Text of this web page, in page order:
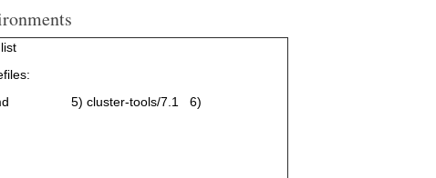
5) cluster-tools/7.1 6)